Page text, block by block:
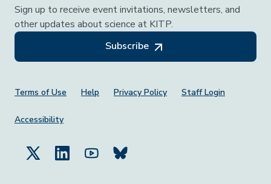
Sign up to receive event invitations, newsletters, and
other updates about science at KITP.
Subscribe
Footer Menu
Terms of Use Help Privacy Policy Staff Login
Accessibility